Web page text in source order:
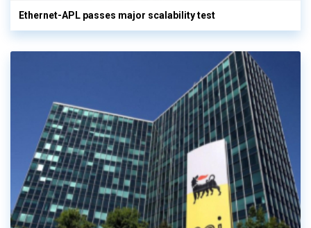
Ethernet-APL passes major scalability test